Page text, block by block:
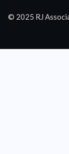
© 2025 RJ